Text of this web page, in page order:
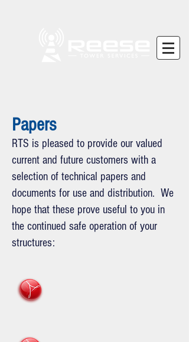
Papers
RTS is pleased to provide our valued
current and future customers with a
selection of technical papers and
documents for use and distribution. We
hope that these prove useful to you in
the continued safe operation of your
structures: